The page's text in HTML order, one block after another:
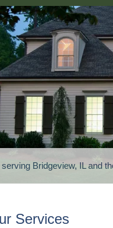
Bridgeview, IL and
Services